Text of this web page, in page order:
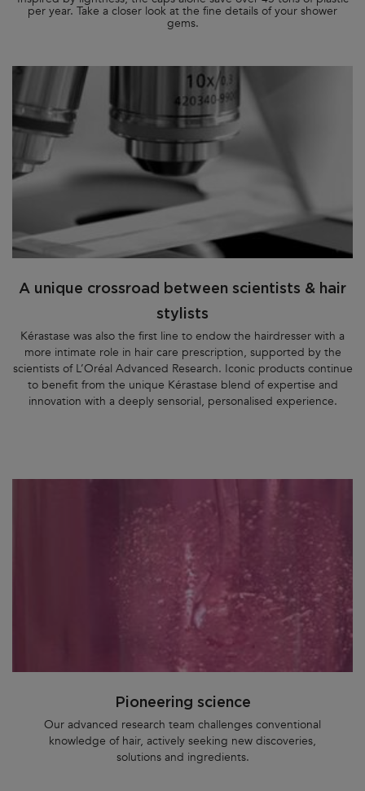
per year. Take a closer look at the fine details of your shower
gems.
A unique crossroad between scientists & hair
stylists
Kérastase was also the first line to endow the hairdresser with a
more intimate role in hair care prescription, supported by the
scientists of L’Oréal Advanced Research. Iconic products continue
to benefit from the unique Kérastase blend of expertise and
innovation with a deeply sensorial, personalised experience.
Pioneering science
Our advanced research team challenges conventional
knowledge of hair, actively seeking new discoveries,
solutions and ingredients.